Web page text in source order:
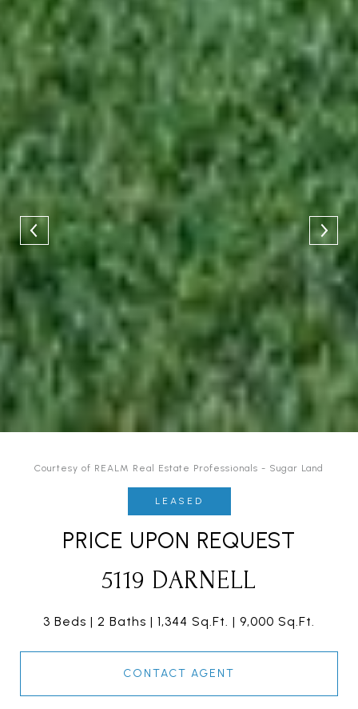
Courtesy of REALM Real Estate Professionals - Sugar Land
LEASED
PRICE UPON REQUEST
5119 DARNELL
3 Beds 2 Baths 1,344 Sq.Ft. 9,000 Sq.Ft.
CONTACT AGENT